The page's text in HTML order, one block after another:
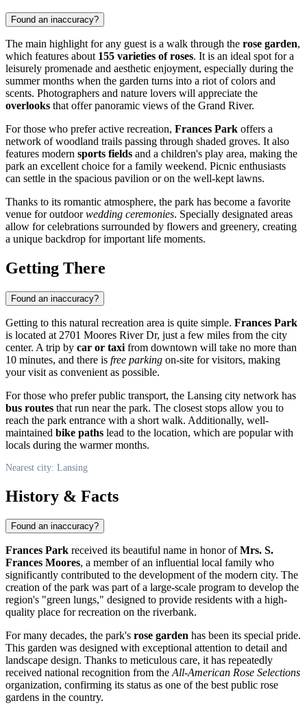
Found an inaccuracy?
The main highlight for any guest is a walk through the rose garden,
which features about 155 varieties of roses. It is an ideal spot for a
leisurely promenade and aesthetic enjoyment, especially during the
summer months when the garden turns into a riot of colors and
scents. Photographers and nature lovers will appreciate the
overlooks that offer panoramic views of the Grand River.
For those who prefer active recreation, Frances Park offers a
network of woodland trails passing through shaded groves. It also
features modern sports fields and a children's play area, making the
park an excellent choice for a family weekend. Picnic enthusiasts
can settle in the spacious pavilion or on the well-kept lawns.
Thanks to its romantic atmosphere, the park has become a favorite
venue for outdoorwedding ceremonies. Specially designated areas
allow for celebrations surrounded by flowers and greenery, creating
a unique backdrop for important life moments.
Getting There
Found an inaccuracy?
Getting to this natural recreation area is quite simple. Frances Park
is located at 2701 Moores River Dr, just a few miles from the city
center. A trip by car or taxi from downtown will take no more than
10 minutes, and there is free parking on-site for visitors, making
your visit as convenient as possible.
For those who prefer public transport, the Lansing city network has
bus routes that run near the park. The closest stops allow you to
reach the park entrance with a short walk. Additionally, well-
maintained bike paths lead to the location, which are popular with
locals during the warmer months.
Nearest city: Lansing
History & Facts
Found an inaccuracy?
Frances Park received its beautiful name in honor ofMrs. S.
Frances Moores, a member of an influential local family who
significantly contributed to the development of the modern city. The
creation of the park was part of a large-scale program to develop the
region's "green lungs," designed to provide residents with a high-
quality place for recreation on the riverbank.
For many decades, the park's rose garden has been its special pride.
This garden was designed with exceptional attention to detail and
landscape design. Thanks to meticulous care, it has repeatedly
received national recognition from theAll-American Rose Selections
organization, confirming its status as one of the best public rose
gardens in the country.